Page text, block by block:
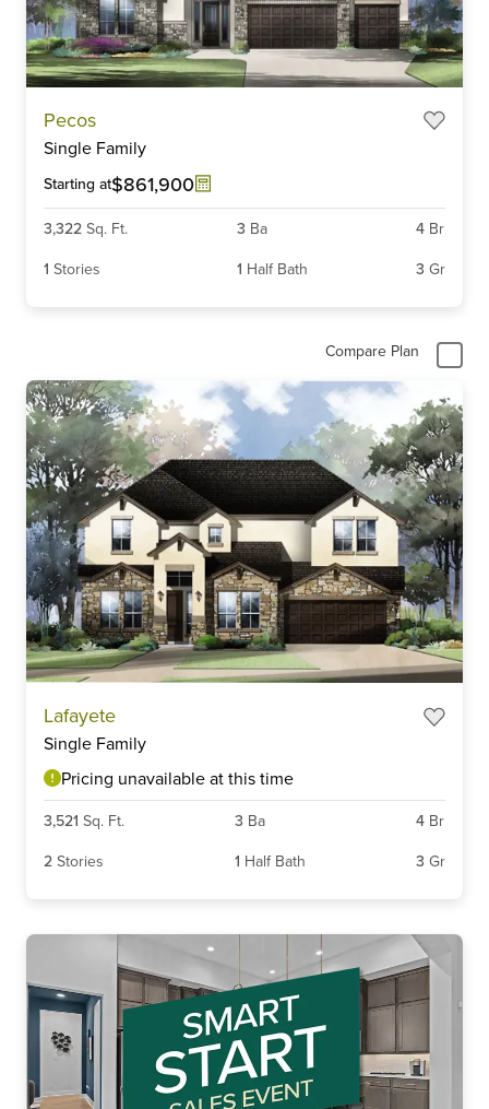
Pecos
Single Family
Starting at$861,900
3,322 Sq. Ft. 3 Ba 4 Br
1 Stories 1 Half Bath 3 Gr
Compare Plan
Lafayete
Single Family
Pricing unavailable at this time
3,521 Sq. Ft. 3 Ba 4 Br
2 Stories 1 Half Bath 3 Gr